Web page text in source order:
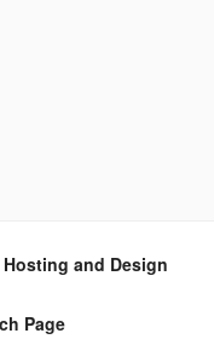
Hosting and Design
Page